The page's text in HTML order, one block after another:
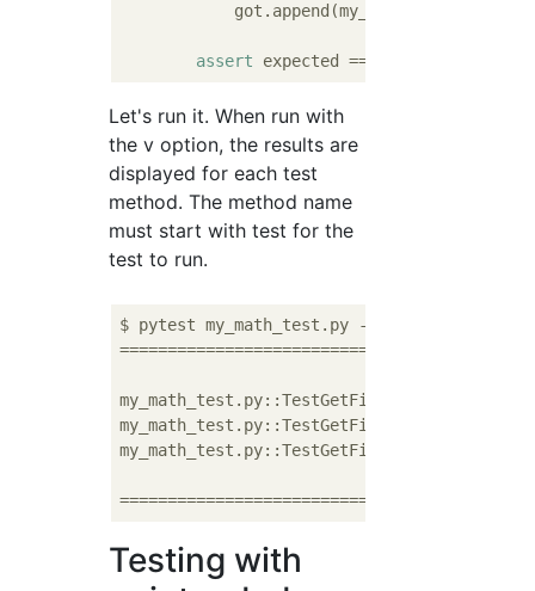
assert
Let's run it. When run with
the v option, the results are
displayed for each test
method. The method name
must start with test for the
test to run.
$ pytest my_math_test.py -v
Testing with